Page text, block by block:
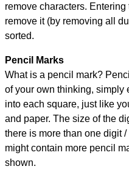
remove characters. Entering
remove it (by removing all
sorted.
Pencil Marks
What is a pencil mark?
of your own thinking, simply
into each square, just like
and paper. The size of the
there is more than one digit
might contain more pencil
shown.